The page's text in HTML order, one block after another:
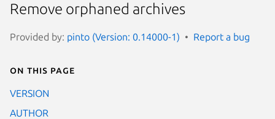
Remove orphaned archives
Provided by: pinto (Version: 0.14000-1) Report a bug
On this page
VERSION
AUTHOR